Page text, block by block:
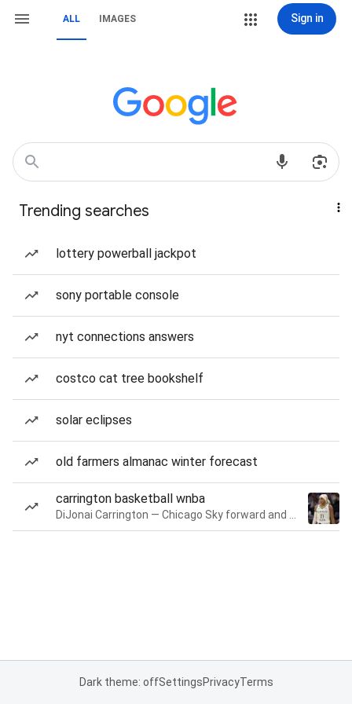
ALL IMAGES Sign in
Trending searches
lottery powerball jackpot
sony portable console
nyt connections answers
costco cat tree bookshelf
solar eclipses
old farmers almanac winter forecast
carrington basketball wnba
Dark theme: offSettingsPrivacyTerms